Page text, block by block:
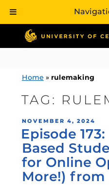
contentHome » rulemaking
TAG:
POSTED
ON
NOVEMBER 4, 2024
Episode
Based
for Online
More!) from